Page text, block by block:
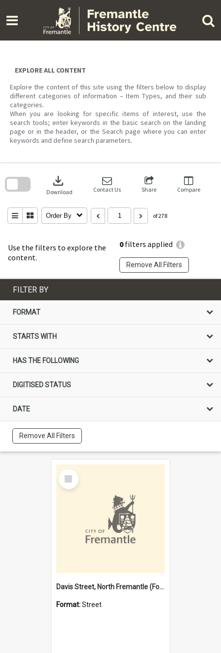
content
EXPLORE ALL CONTENT
Explore the content of this site using the filters below to display
different categories of information – Item Types, and their sub
categories.
When you are looking for specific items of interest, use the
search tools; enter keywords in the basic search on the landing
page or in the header, or the Search page where you can enter
keywords and define search parameters.
Use the filters to explore the
content.
0filters applied
Remove All Filters
download
Download Contact Us Share Compare
Order By of 278
search
FILTER BY
FORMAT
STARTS WITH
HAS THE FOLLOWING
DIGITISED STATUS
DATE
Remove All Filters
Select
Item
Davis Street, North Fremantle (Former name)
Format:Street